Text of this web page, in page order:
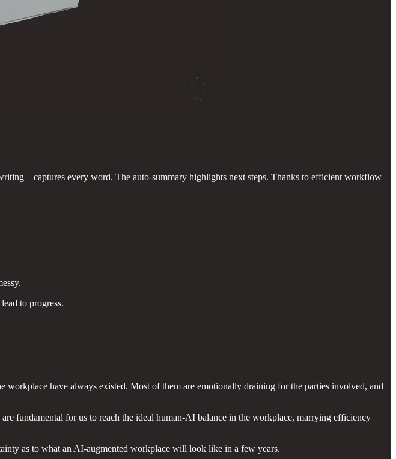
– captures every word. The auto-summary highlights next steps. Thanks to efficient workflow
to progress.
have always existed. Most of them are emotionally draining for the parties involved, and
fundamental for us to reach the ideal human-AI balance in the workplace, marrying efficiency
as to what an AI-augmented workplace will look like in a few years.